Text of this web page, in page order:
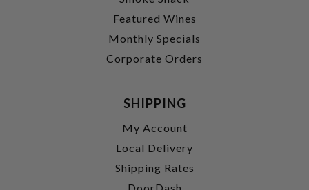
Featured Wines
Monthly Specials
Corporate Orders
SHIPPING
My Account
Local Delivery
Shipping Rates
DoorDash